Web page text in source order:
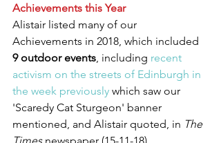
Achievements this Year
Alistair listed many of our
Achievements in 2018, which included
9 outdoor events , including recent
activism on the streets of Edinburgh in
the week previously which saw our
'Scaredy Cat Sturgeon' banner
mentioned, and Alistair quoted, in The
Times newspaper (15-11-18).